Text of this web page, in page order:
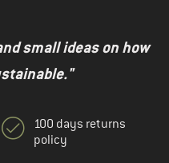
small ideas on how
100 days returns
policy